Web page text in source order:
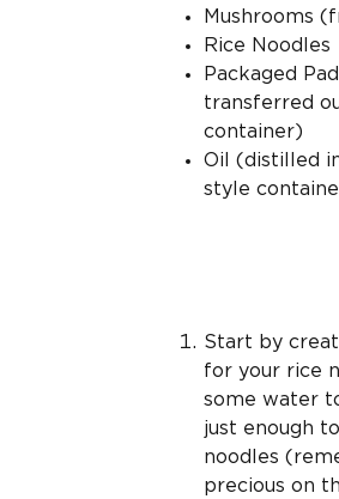
Mushrooms
Rice Noodles
Packaged
transferred
container)
Oil (distilled
style
Start by
for your rice
some water
just enough
noodles
precious on